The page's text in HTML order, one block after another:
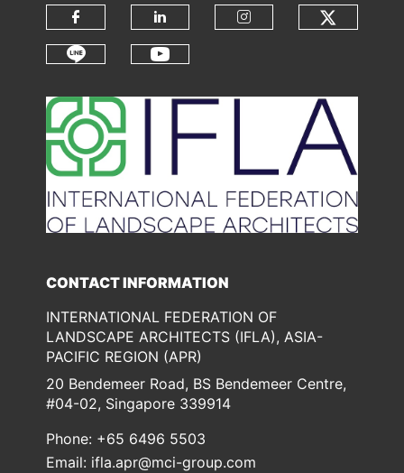
Check our social media on
Check our social
CONTACT INFORMATION
INTERNATIONAL FEDERATION OF
LANDSCAPE ARCHITECTS (IFLA), ASIA-
PACIFIC REGION (APR)
20 Bendemeer Road, BS Bendemeer Centre,
#04-02, Singapore 339914
Phone: +65 6496 5503
Email: ifla.apr@mci-group.com